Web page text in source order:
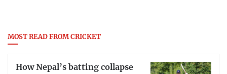
MOST READ FROM CRICKET
How Nepal’s batting collapse